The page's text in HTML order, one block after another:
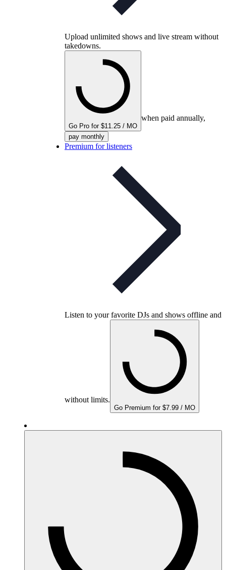
Upload unlimited shows and live stream without
takedowns.
Go Pro for $11.25 / MO
when paid annually,
pay monthly
Premium for listeners
Listen to your favorite DJs and shows offline and
without limits.
Go Premium for $7.99 / MO